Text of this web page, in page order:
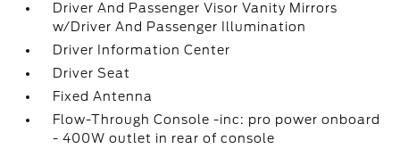
Driver And Passenger Visor Vanity Mirrors
w/Driver And Passenger Illumination
Driver Information Center
Driver Seat
Fixed Antenna
Flow-Through Console -inc: pro power onboard
- 400W outlet in rear of console